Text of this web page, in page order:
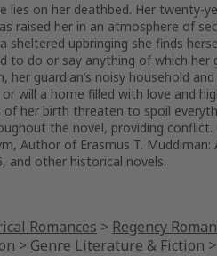
lies on her deathbed. Her twenty-
raised her in an atmosphere of
sheltered upbringing she finds
to do or say anything of which
her guardian’s noisy household
will a home filled with love and
her birth threaten to spoil
the novel, providing conflict.
Author of Erasmus T.
and other historical novels.
Romances > Regency
> Genre Literature & Fiction >